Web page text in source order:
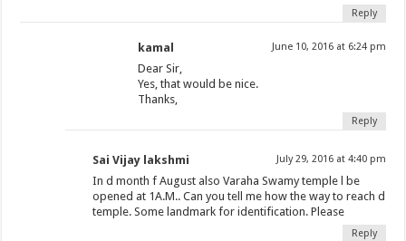
Reply
kamal June 10, 2016 at 6:24 pm
Dear Sir,
Yes, that would be nice.
Thanks,
Reply
Sai Vijay lakshmi July 29, 2016 at 4:40 pm
In d month f August also Varaha Swamy temple l be
opened at 1A.M.. Can you tell me how the way to reach d
temple. Some landmark for identification. Please
Reply